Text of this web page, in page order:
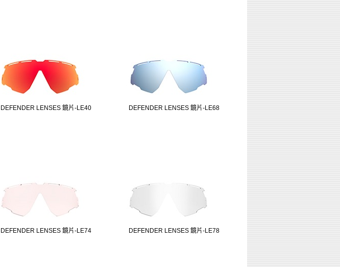
DEFENDER LENSES 鏡片-LE40 DEFENDER LENSES 鏡片-LE68
DEFENDER LENSES 鏡片-LE74 DEFENDER LENSES 鏡片-LE78